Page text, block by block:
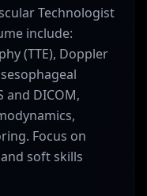
Technologist
include:
(TTE), Doppler
and DICOM,
Focus on
soft skills